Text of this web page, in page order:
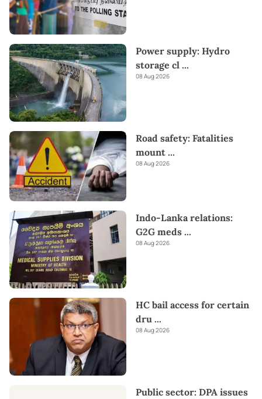
Power supply: Hydro
storage cl ...
08 Aug 2026
Road safety: Fatalities
mount ...
08 Aug 2026
Indo-Lanka relations:
G2G meds ...
08 Aug 2026
HC bail access for certain
dru ...
08 Aug 2026
Public sector: DPA issues